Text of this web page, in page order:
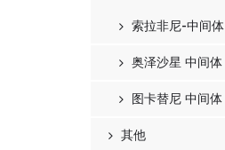
索拉非尼-中间体
奥泽沙星 中间体
图卡替尼 中间体
其他